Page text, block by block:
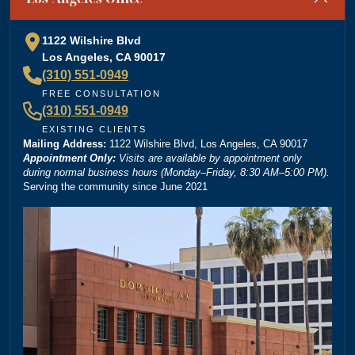
plays a big role in bringing justice to their cases! Keep
doing what you're doing and ensuring there is still
justice in the world!!! ”
“Brittney Ghadoushi at Dordick Law is very easy to
work with and really knows her stuff. She made the
whole process smooth and explained everything
clearly. You can tell she’s very knowledgeable about
the law, and I always felt like I was in good hands.
Highly recommend her and Dordick Law if you’re
looking for a personal injury lawyer. ”
— Michael D.
I’m so grateful that Brittney Ghadoushi was assigned
1122 Wilshire Blvd
Los Angeles, CA 90017
(310) 551-0949
FREE CONSULTATION
(310) 551-0949
EXISTING CLIENTS
Mailing Address: 1122 Wilshire Blvd, Los Angeles, CA 90017
Appointment Only: Visits are available by appointment only
during normal business hours (Monday–Friday, 8:30 AM–5:00 PM).
Serving the community since June 2021